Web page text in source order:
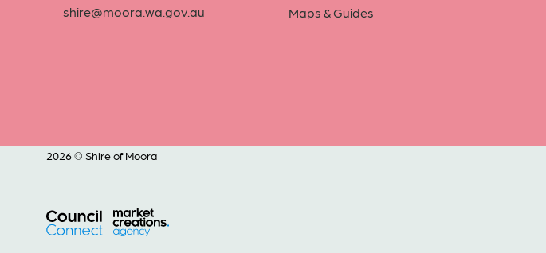
shire@moora.wa.gov.au
Maps & Guides
2026 © Shire of Moora